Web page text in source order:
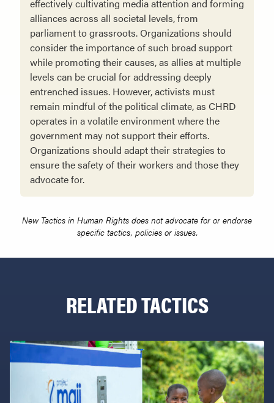
effectively cultivating media attention and forming
alliances across all societal levels, from
parliament to grassroots. Organizations should
consider the importance of such broad support
while promoting their causes, as allies at multiple
levels can be crucial for addressing deeply
entrenched issues. However, activists must
remain mindful of the political climate, as CHRD
operates in a volatile environment where the
government may not support their efforts.
Organizations should adapt their strategies to
ensure the safety of their workers and those they
advocate for.
New Tactics in Human Rights does not advocate for or endorse
specific tactics, policies or issues.
RELATED TACTICS